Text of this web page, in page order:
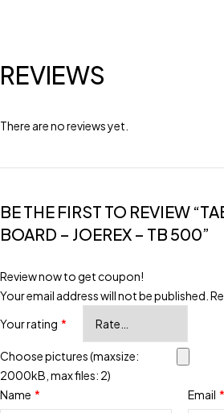
REVIEWS
There are no reviews yet.
BE THE FIRST TO REVIEW
BOARD – JOEREX – TB 500”
Review now to get coupon!
Your email address will not be published.
Your rating *
Choose pictures (maxsize:
2000kB, max files: 2)
Name * Email *